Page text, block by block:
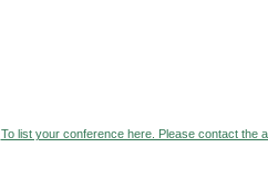
To list your conference here. Please contact the